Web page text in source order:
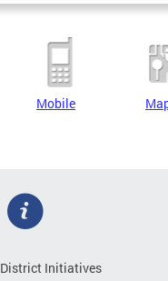
Mobile
District Initiatives